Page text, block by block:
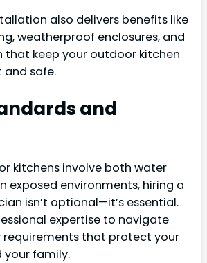
also delivers benefits like
weatherproof enclosures, and
that keep your outdoor kitchen
safe.
and
kitchens involve both water
exposed environments, hiring a
isn’t optional—it’s essential.
expertise to navigate
requirements that protect your
your family.